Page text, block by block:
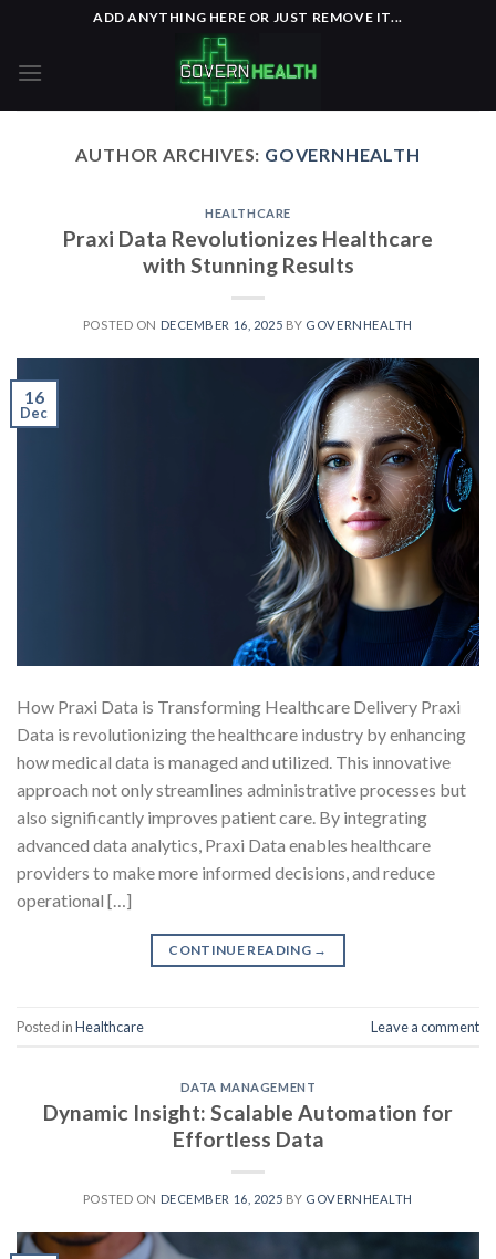
content
ADD ANYTHING HERE OR JUST REMOVE IT...
AUTHOR ARCHIVES: GOVERNHEALTH
HEALTHCARE
Praxi Data Revolutionizes Healthcare
with Stunning Results
POSTED ON DECEMBER 16, 2025 BY GOVERNHEALTH
16
Dec
How Praxi Data is Transforming Healthcare Delivery Praxi
Data is revolutionizing the healthcare industry by enhancing
how medical data is managed and utilized. This innovative
approach not only streamlines administrative processes but
also significantly improves patient care. By integrating
advanced data analytics, Praxi Data enables healthcare
providers to make more informed decisions, and reduce
operational […]
CONTINUE READING →
Posted inHealthcare Leave a comment
DATA MANAGEMENT
Dynamic Insight: Scalable Automation for
Effortless Data
POSTED ON DECEMBER 16, 2025 BY GOVERNHEALTH